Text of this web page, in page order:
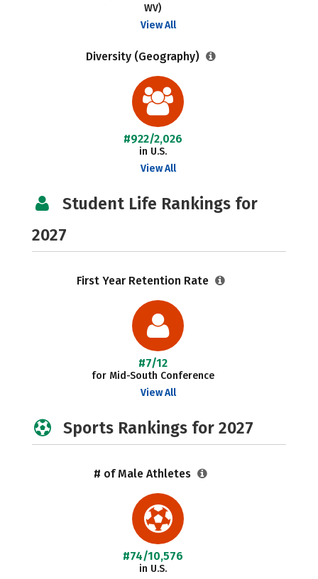
WV)
View All
Diversity (Geography)
#922/2,026
in U.S.
View All
Student Life Rankings for
2027
First Year Retention Rate
#7/12
for Mid-South Conference
View All
Sports Rankings for 2027
# of Male Athletes
#74/10,576
in U.S.